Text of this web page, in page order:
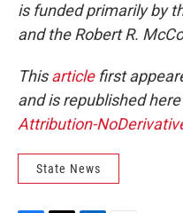
is funded primarily by
and the Robert R.
Thisarticlefirst
and is republished
Attribution-
State News